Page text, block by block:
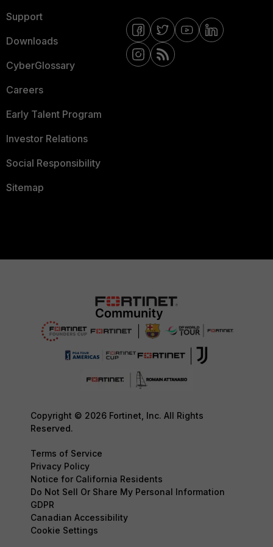
Support
Downloads
CyberGlossary
Careers
Early Talent Program
Investor Relations
Social Responsibility
Sitemap
Copyright © 2026 Fortinet, Inc. All Rights
Reserved.
Terms of Service
Privacy Policy
Notice for California Residents
Do Not Sell Or Share My Personal Information
GDPR
Canadian Accessibility
Cookie Settings